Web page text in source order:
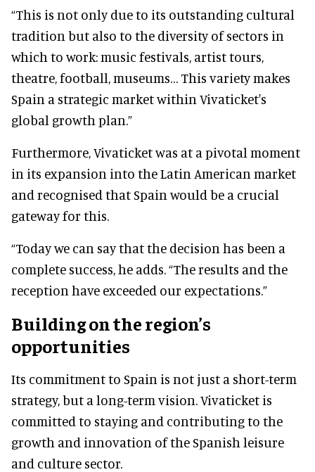
“This is not only due to its outstanding cultural
tradition but also to the diversity of sectors in
which to work: music festivals, artist tours,
theatre, football, museums… This variety makes
Spain a strategic market within Vivaticket's
global growth plan.”
Furthermore, Vivaticket was at a pivotal moment
in its expansion into the Latin American market
and recognised that Spain would be a crucial
gateway for this.
“Today we can say that the decision has been a
complete success, he adds. “The results and the
reception have exceeded our expectations.”
Building on the region’s
opportunities
Its commitment to Spain is not just a short-term
strategy, but a long-term vision. Vivaticket is
committed to staying and contributing to the
growth and innovation of the Spanish leisure
and culture sector.